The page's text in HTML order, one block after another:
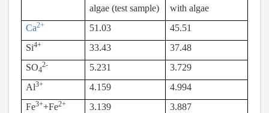
algae (test sample)
with algae
Ca2+ 51.03
45.51
Si4+ 33.43
37.48
SO4
2- 5.231
3.729
Al3+ 4.159
4.994
Fe3++Fe2+ 3.139
3.887